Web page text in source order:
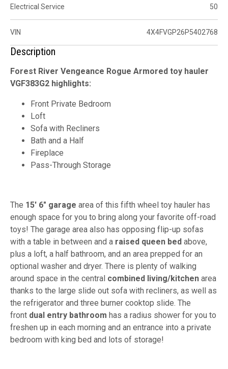
Electrical Service 50
VIN 4X4FVGP26P5402768
Description
Forest River Vengeance Rogue Armored toy hauler
VGF383G2 highlights:
Front Private Bedroom
Loft
Sofa with Recliners
Bath and a Half
Fireplace
Pass-Through Storage
The 15' 6" garage area of this fifth wheel toy hauler has
enough space for you to bring along your favorite off-road
toys! The garage area also has opposing flip-up sofas
with a table in between and a raised queen bed above,
plus a loft, a half bathroom, and an area prepped for an
optional washer and dryer. There is plenty of walking
around space in the central combined living/kitchen area
thanks to the large slide out sofa with recliners, as well as
the refrigerator and three burner cooktop slide. The
front dual entry bathroom has a radius shower for you to
freshen up in each morning and an entrance into a private
bedroom with king bed and lots of storage!